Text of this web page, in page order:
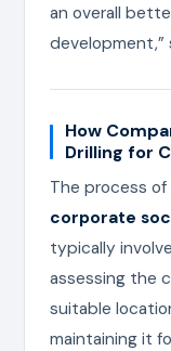
an overall
development,”
How
Drilling for
The process
corporate
typically
assessing the
suitable
maintaining it